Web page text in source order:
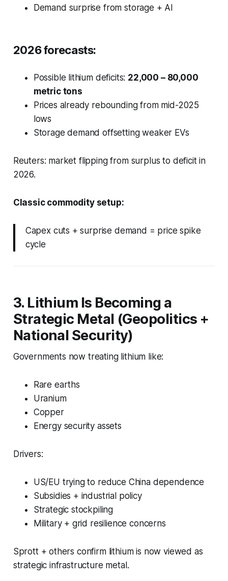
Demand surprise from storage + AI
2026 forecasts:
Possible lithium deficits: 22,000 – 80,000
metric tons
Prices already rebounding from mid-2025
lows
Storage demand offsetting weaker EVs
Reuters: market flipping from surplus to deficit in
2026.
Classic commodity setup:
Capex cuts + surprise demand = price spike
cycle
3. Lithium Is Becoming a
Strategic Metal (Geopolitics +
National Security)
Governments now treating lithium like:
Rare earths
Uranium
Copper
Energy security assets
Drivers:
US/EU trying to reduce China dependence
Subsidies + industrial policy
Strategic stockpiling
Military + grid resilience concerns
Sprott + others confirm lithium is now viewed as
strategic infrastructure metal.